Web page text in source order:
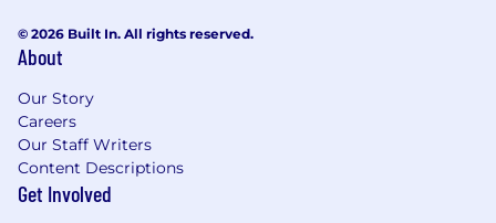
#LI-Remote
Benefits of Working at CrowdStrike:
Remote-friendly and flexible work culture
Market leader in compensation and equity
awards
© 2026 Built In. All rights reserved.
About
Our Story
Careers
Our Staff Writers
Content Descriptions
Get Involved